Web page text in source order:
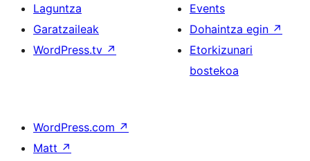
Laguntza
Garatzaileak
WordPress.tv ↗
Events
Dohaintza egin ↗
Etorkizunari
bostekoa
WordPress.com ↗
Matt ↗